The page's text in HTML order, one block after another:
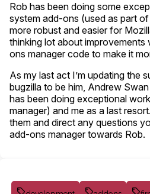
Rob has been doing some
system add-ons (used as part
more robust and easier for
thinking lot about
ons manager code to make it
As my last act I’m updating the
bugzilla to be him, Andrew
has been doing exceptional
manager) and me as a last
them and direct any questions
add-ons manager towards Rob.